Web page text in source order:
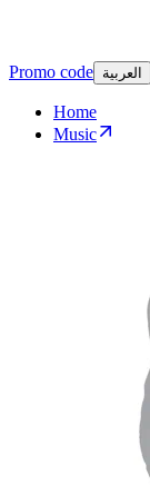
Promo code العربية
Home
Music